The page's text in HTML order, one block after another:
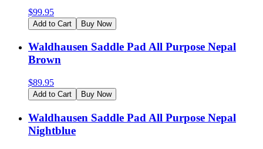
$99.95
Add to Cart Buy Now
Waldhausen Saddle Pad All Purpose Nepal
Brown
$89.95
Add to Cart Buy Now
Waldhausen Saddle Pad All Purpose Nepal
Nightblue